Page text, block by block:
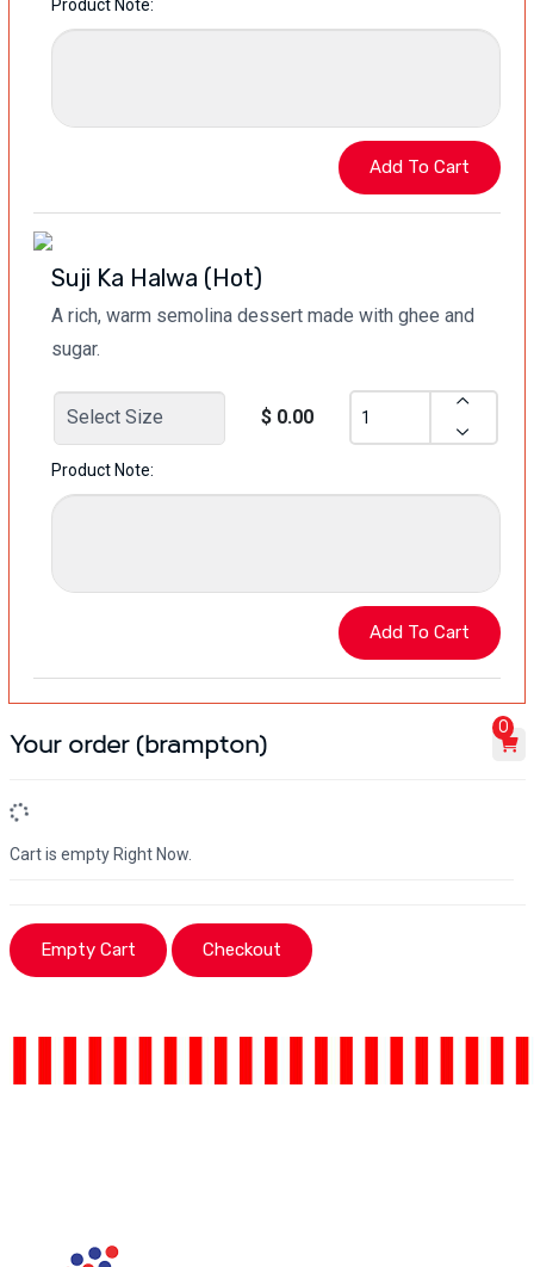
Product Note:
Suji Ka Halwa (Hot)
A rich, warm semolina dessert made with ghee and
sugar.
$ 0.00
Product Note:
Your order (brampton)
0
Cart is empty Right Now.
Empty Cart Checkout